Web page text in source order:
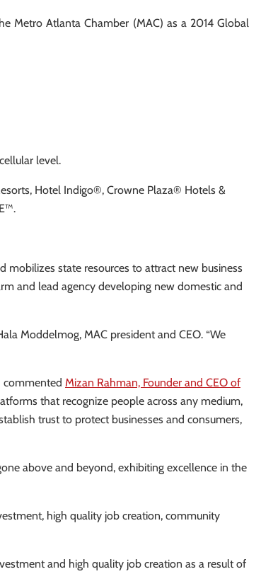
Metro Atlanta Chamber (MAC) as a 2014 Global
level.
Hotel Indigo®, Crowne Plaza® Hotels &
state resources to attract new business
and lead agency developing new domestic and
Moddelmog, MAC president and CEO. “We
commented Mizan Rahman, Founder and CEO of
that recognize people across any medium,
trust to protect businesses and consumers,
above and beyond, exhibiting excellence in the
high quality job creation, community
and high quality job creation as a result of